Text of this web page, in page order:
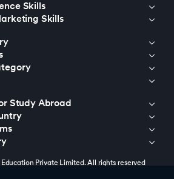
Skills
Skills
Study Abroad
Private Limited. All rights reserved